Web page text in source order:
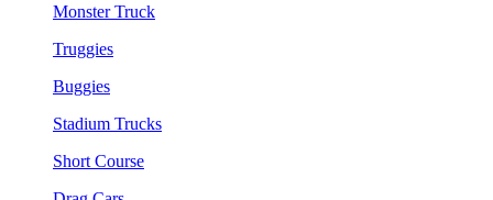
Monster Truck
Truggies
Buggies
Stadium Trucks
Short Course